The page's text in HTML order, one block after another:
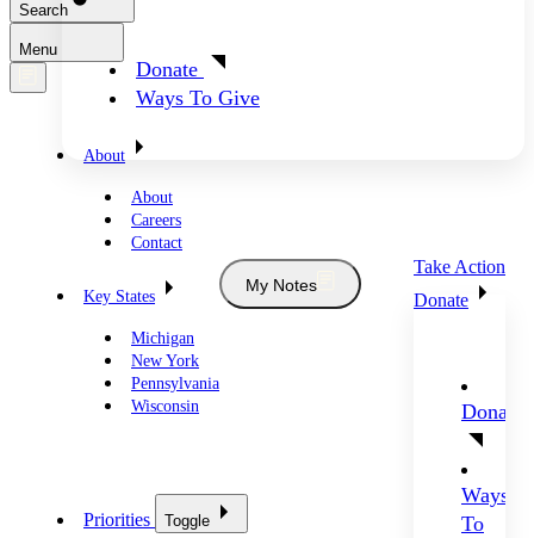
Donate
Ways To Give
Search
Menu
About
About
Careers
Contact
Key States
Michigan
New York
Pennsylvania
Wisconsin
My Notes
Take Action
Donate
Donate
Ways
To
Priorities Toggle